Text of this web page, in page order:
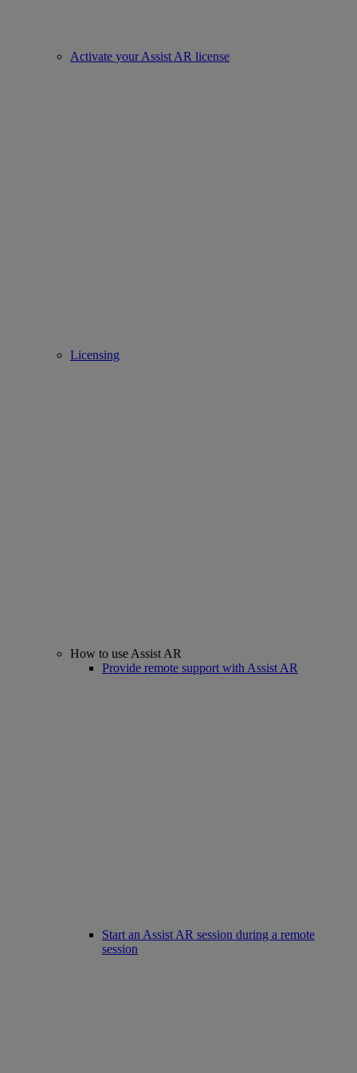
Activate your Assist AR license
Licensing
How to use Assist AR
Provide remote support with Assist AR
Start an Assist AR session during a remote
session